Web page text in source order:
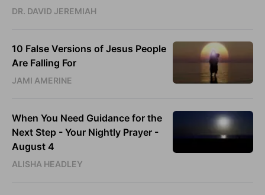
DR. DAVID JEREMIAH
10 False Versions of Jesus People
Are Falling For
JAMI AMERINE
When You Need Guidance for the
Next Step - Your Nightly Prayer -
August 4
ALISHA HEADLEY